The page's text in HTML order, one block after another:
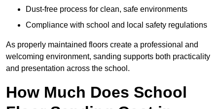
Dust-free process for clean, safe environments
Compliance with school and local safety regulations
As properly maintained floors create a professional and
welcoming environment, sanding supports both practicality
and presentation across the school.
How Much Does School